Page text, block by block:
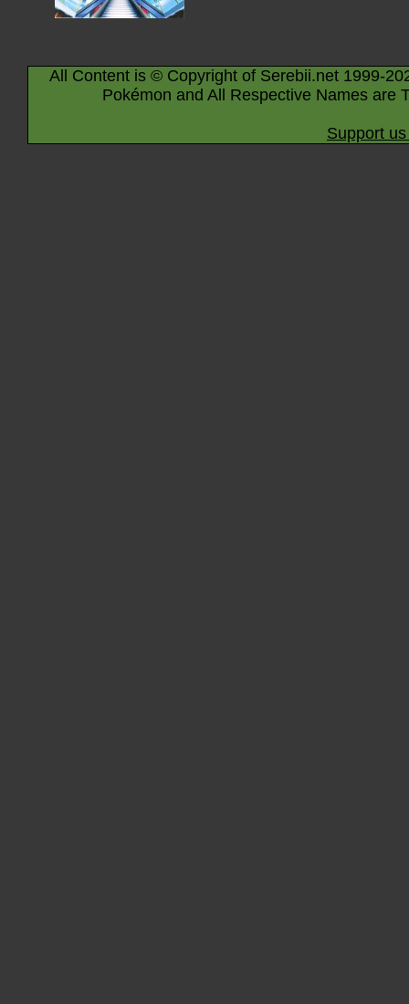
All Content is © Copyright of Serebii.net 1999-
Pokémon and All Respective Names are
Support